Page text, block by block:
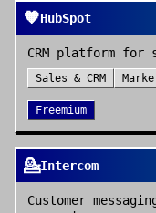
🧡HubSpot
CRM platform for
Sales & CRM
Freemium
💁Intercom
Customer